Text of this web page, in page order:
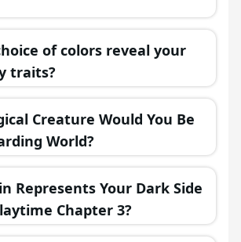
of colors reveal your
traits?
Creature Would You Be
World?
Represents Your Dark Side
Chapter 3?